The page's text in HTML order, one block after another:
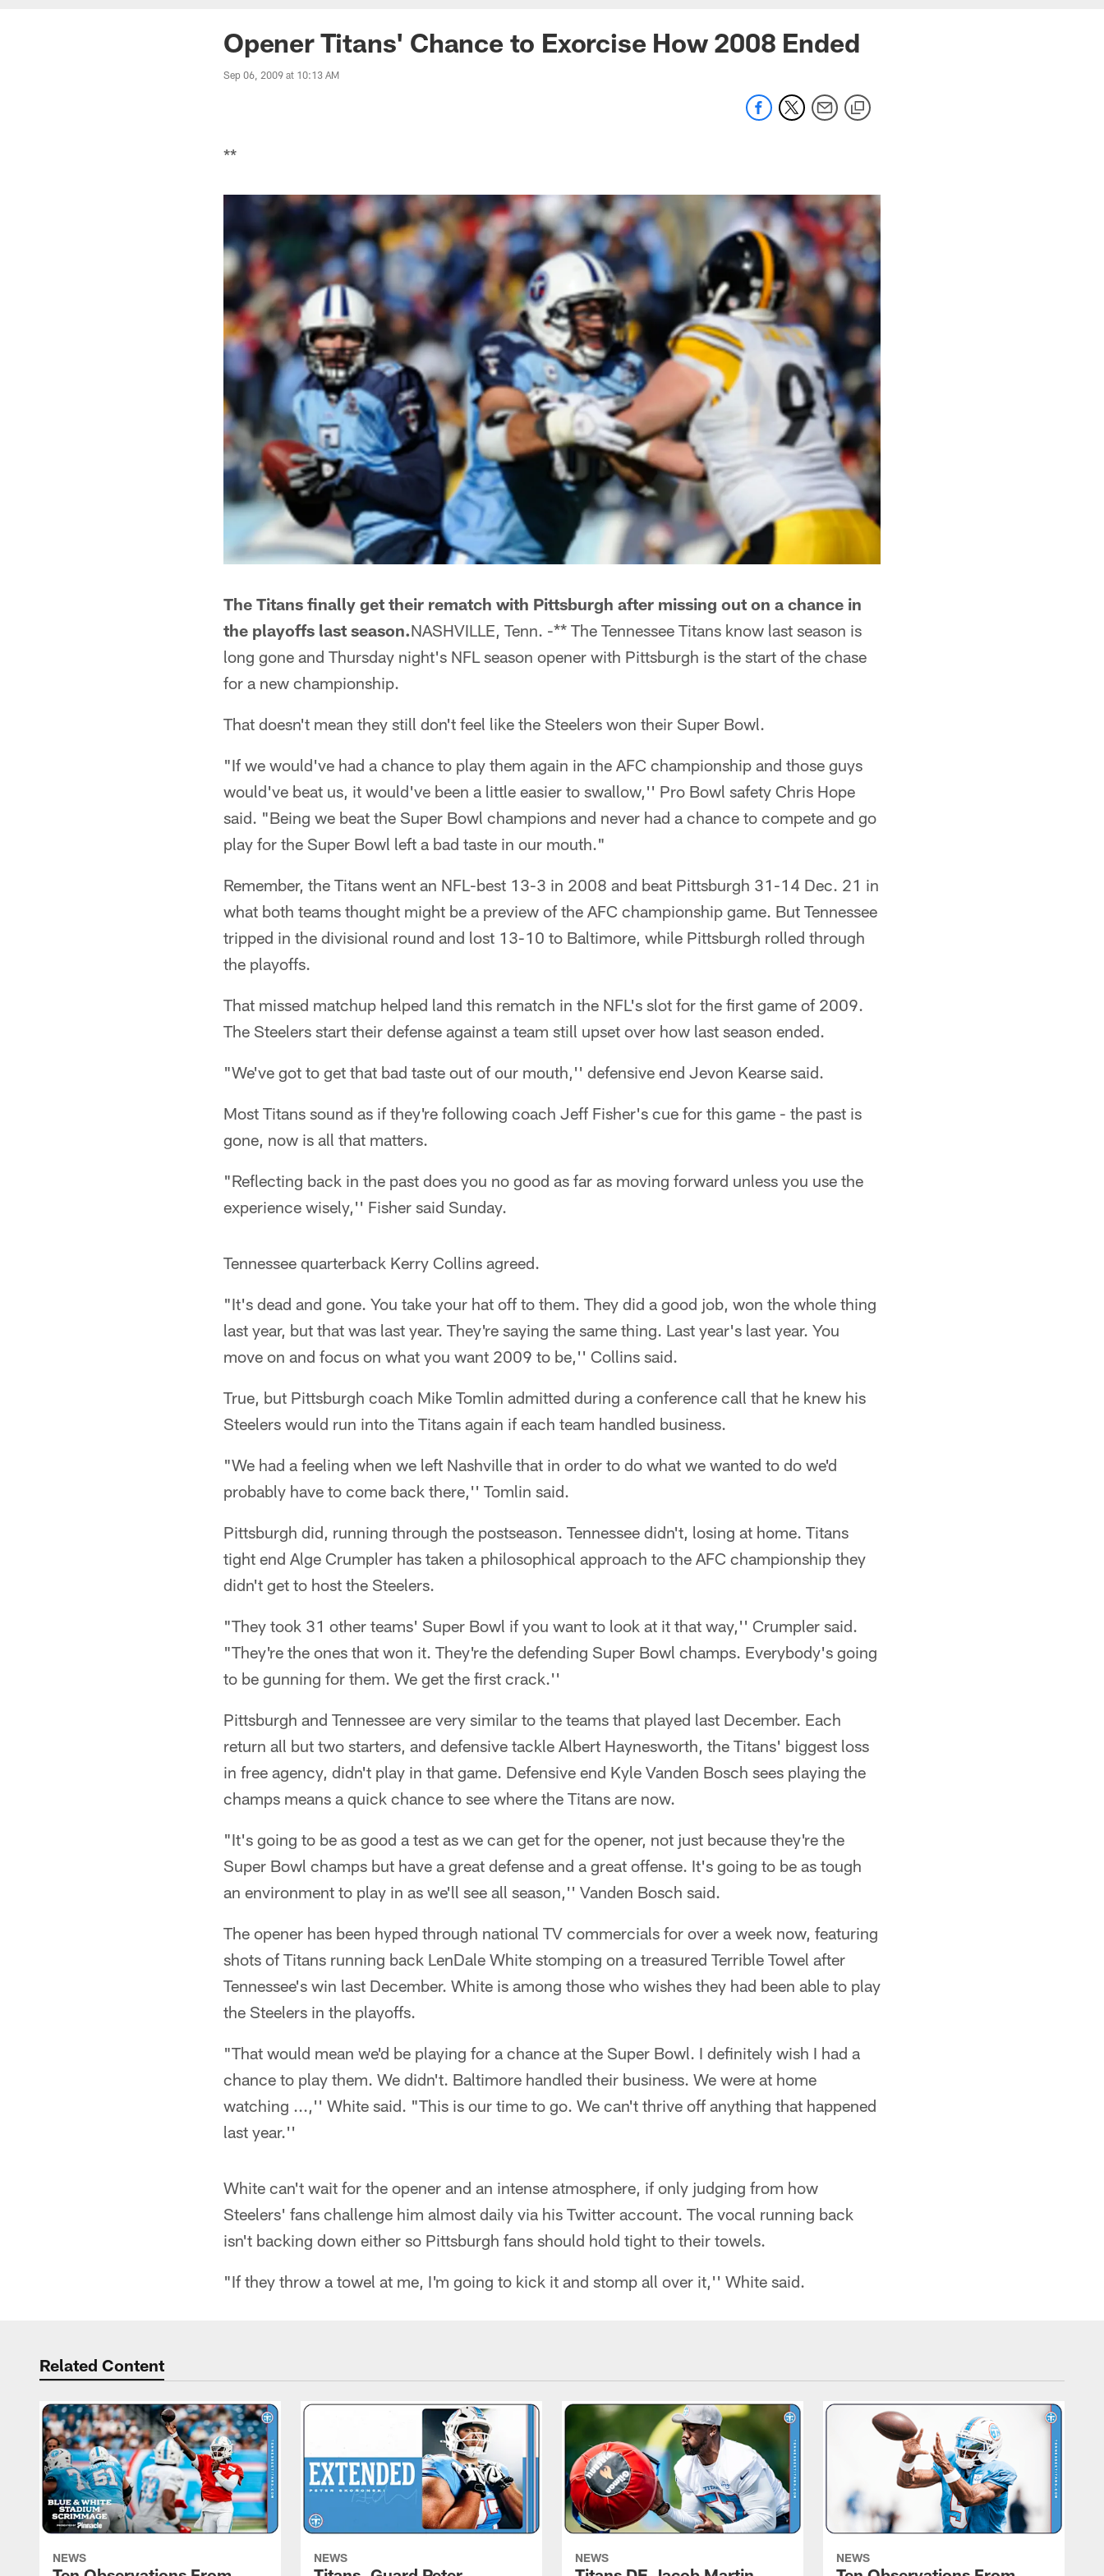
Opener Titans' Chance to Exorcise How 2008 Ended
Sep 06, 2009 at 10:13 AM
**
The Titans finally get their rematch with Pittsburgh after missing out on a chance in
the playoffs last season.NASHVILLE, Tenn. -** The Tennessee Titans know last season is
long gone and Thursday night's NFL season opener with Pittsburgh is the start of the chase
for a new championship.
That doesn't mean they still don't feel like the Steelers won their Super Bowl.
"If we would've had a chance to play them again in the AFC championship and those guys
would've beat us, it would've been a little easier to swallow,'' Pro Bowl safety Chris Hope
said. "Being we beat the Super Bowl champions and never had a chance to compete and go
play for the Super Bowl left a bad taste in our mouth."
Remember, the Titans went an NFL-best 13-3 in 2008 and beat Pittsburgh 31-14 Dec. 21 in
what both teams thought might be a preview of the AFC championship game. But Tennessee
tripped in the divisional round and lost 13-10 to Baltimore, while Pittsburgh rolled through
the playoffs.
That missed matchup helped land this rematch in the NFL's slot for the first game of 2009.
The Steelers start their defense against a team still upset over how last season ended.
"We've got to get that bad taste out of our mouth,'' defensive end Jevon Kearse said.
Most Titans sound as if they're following coach Jeff Fisher's cue for this game - the past is
gone, now is all that matters.
"Reflecting back in the past does you no good as far as moving forward unless you use the
experience wisely,'' Fisher said Sunday.
Tennessee quarterback Kerry Collins agreed.
"It's dead and gone. You take your hat off to them. They did a good job, won the whole thing
last year, but that was last year. They're saying the same thing. Last year's last year. You
move on and focus on what you want 2009 to be,'' Collins said.
True, but Pittsburgh coach Mike Tomlin admitted during a conference call that he knew his
Steelers would run into the Titans again if each team handled business.
"We had a feeling when we left Nashville that in order to do what we wanted to do we'd
probably have to come back there,'' Tomlin said.
Pittsburgh did, running through the postseason. Tennessee didn't, losing at home. Titans
tight end Alge Crumpler has taken a philosophical approach to the AFC championship they
didn't get to host the Steelers.
"They took 31 other teams' Super Bowl if you want to look at it that way,'' Crumpler said.
"They're the ones that won it. They're the defending Super Bowl champs. Everybody's going
to be gunning for them. We get the first crack.''
Pittsburgh and Tennessee are very similar to the teams that played last December. Each
return all but two starters, and defensive tackle Albert Haynesworth, the Titans' biggest loss
in free agency, didn't play in that game. Defensive end Kyle Vanden Bosch sees playing the
champs means a quick chance to see where the Titans are now.
"It's going to be as good a test as we can get for the opener, not just because they're the
Super Bowl champs but have a great defense and a great offense. It's going to be as tough
an environment to play in as we'll see all season,'' Vanden Bosch said.
The opener has been hyped through national TV commercials for over a week now, featuring
shots of Titans running back LenDale White stomping on a treasured Terrible Towel after
Tennessee's win last December. White is among those who wishes they had been able to play
the Steelers in the playoffs.
"That would mean we'd be playing for a chance at the Super Bowl. I definitely wish I had a
chance to play them. We didn't. Baltimore handled their business. We were at home
watching ...,'' White said. "This is our time to go. We can't thrive off anything that happened
last year.''
White can't wait for the opener and an intense atmosphere, if only judging from how
Steelers' fans challenge him almost daily via his Twitter account. The vocal running back
isn't backing down either so Pittsburgh fans should hold tight to their towels.
"If they throw a towel at me, I'm going to kick it and stomp all over it,'' White said.
Related Content
NEWS NEWS NEWS NEWS